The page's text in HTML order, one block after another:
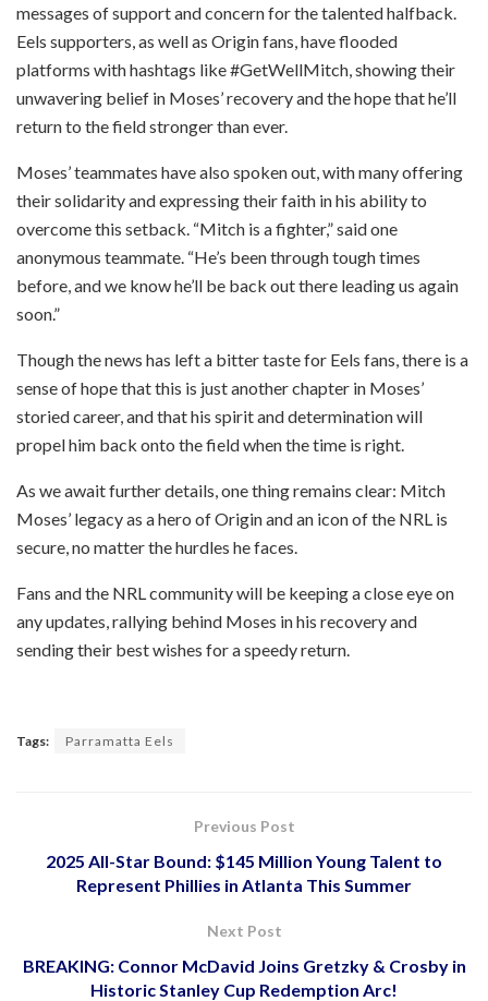
messages of support and concern for the talented halfback.
Eels supporters, as well as Origin fans, have flooded
platforms with hashtags like #GetWellMitch, showing their
unwavering belief in Moses’ recovery and the hope that he’ll
return to the field stronger than ever.
Moses’ teammates have also spoken out, with many offering
their solidarity and expressing their faith in his ability to
overcome this setback. “Mitch is a fighter,” said one
anonymous teammate. “He’s been through tough times
before, and we know he’ll be back out there leading us again
soon.”
Though the news has left a bitter taste for Eels fans, there is a
sense of hope that this is just another chapter in Moses’
storied career, and that his spirit and determination will
propel him back onto the field when the time is right.
As we await further details, one thing remains clear: Mitch
Moses’ legacy as a hero of Origin and an icon of the NRL is
secure, no matter the hurdles he faces.
Fans and the NRL community will be keeping a close eye on
any updates, rallying behind Moses in his recovery and
sending their best wishes for a speedy return.
Tags: Parramatta Eels
Previous Post
2025 All-Star Bound: $145 Million Young Talent to
Represent Phillies in Atlanta This Summer
Next Post
BREAKING: Connor McDavid Joins Gretzky & Crosby in
Historic Stanley Cup Redemption Arc!